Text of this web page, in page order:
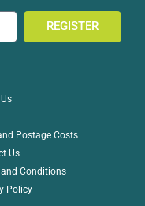
REGISTER
Postage Costs
Us
and Conditions
Policy